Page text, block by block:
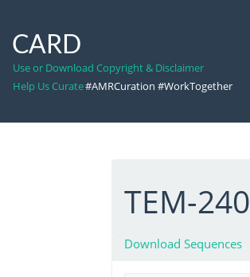
CARD
Use or Download Copyright & Disclaimer
Help Us Curate#AMRCuration #WorkTogether
TEM-240
Download Sequences